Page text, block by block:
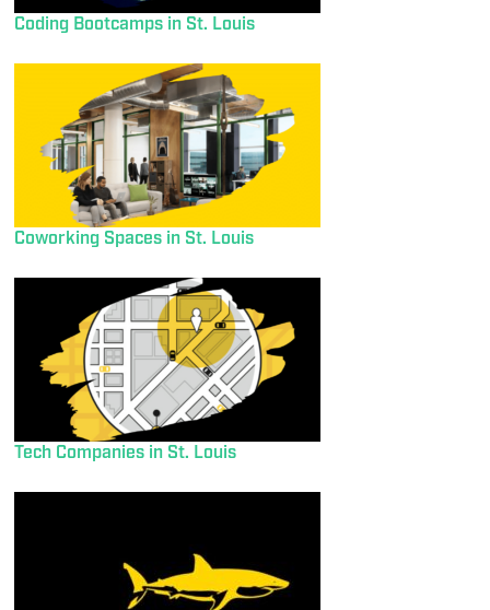
Coding Bootcamps in St. Louis
Coworking Spaces in St. Louis
Tech Companies in St. Louis